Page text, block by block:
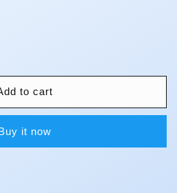
to cart
it now